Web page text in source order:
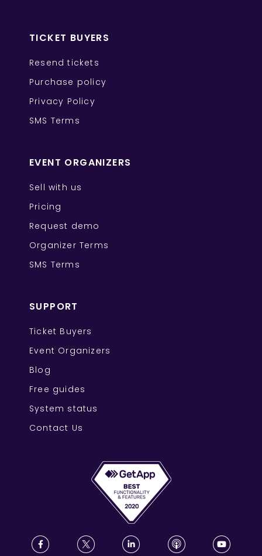
TICKET BUYERS
Resend tickets
Purchase policy
Privacy Policy
SMS Terms
EVENT ORGANIZERS
Sell with us
Pricing
Request demo
Organizer Terms
SMS Terms
SUPPORT
Ticket Buyers
Event Organizers
Blog
Free guides
System status
Contact Us